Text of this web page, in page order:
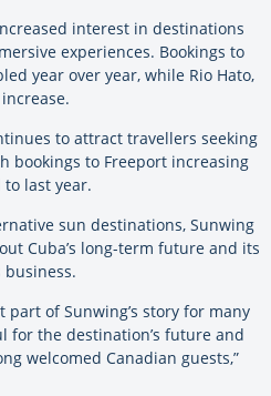
interest in destinations
experiences. Bookings to
year over year, while Rio Hato,
to attract travellers seeking
bookings to Freeport increasing
last year.
sun destinations, Sunwing
Cuba’s long-term future and its
business.
of Sunwing’s story for many
for the destination’s future and
welcomed Canadian guests,”